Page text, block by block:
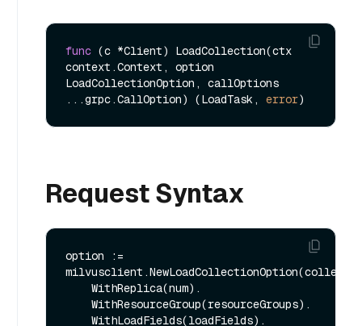
func (c *Client)
LoadCollection(ctx
context.Context, option
LoadCollectionOption, callOptions
...grpc.CallOption) (LoadTask, error
Request Syntax
option :=